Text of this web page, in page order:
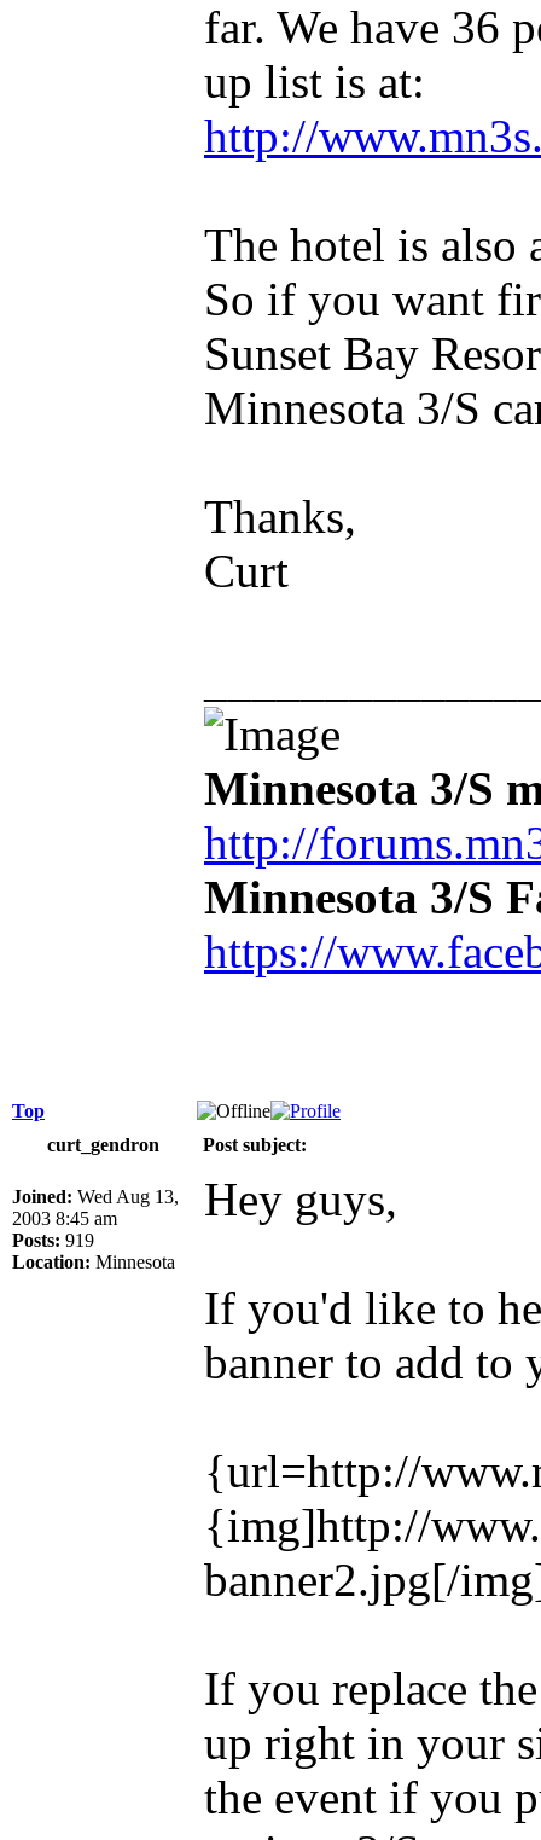
far. We have 36
up list is at:
http://
The hotel is also
So if you want
Sunset Bay
Minnesota 3/S
Thanks,
Curt
Minnesota 3/S
http://
Minnesota 3/S
https://
Top
curt_gendron
Post subject:
Joined: Wed Aug 13,
2003 8:45 am
Posts: 919
Location: Minnesota
Hey guys,
If you'd like to
banner to add to
{url=http://
{img]http://
banner2.jpg[/
If you replace
up right in your
the event if you